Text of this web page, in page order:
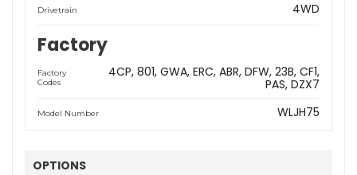
Drivetrain 4WD
Factory
Factory
Codes
4CP 801 GWA ERC ABR DFW 23B CF1
PAS DZX7
Model Number WLJH75
OPTIONS